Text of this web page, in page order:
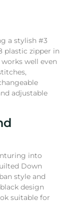
a stylish #3
plastic zipper in
well even
adjustable
into
Down
style and
design
suitable for